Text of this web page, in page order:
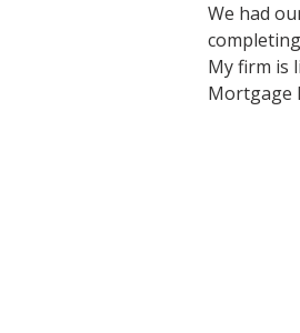
We had
My firm is
Mortgage